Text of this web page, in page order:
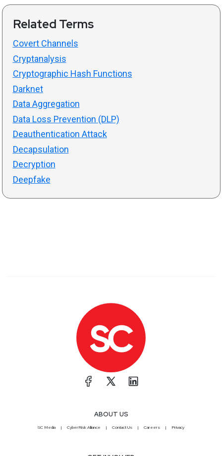
Related Terms
Covert Channels
Cryptanalysis
Cryptographic Hash Functions
Darknet
Data Aggregation
Data Loss Prevention (DLP)
Deauthentication Attack
Decapsulation
Decryption
Deepfake
ABOUT US
SC Media CyberRisk Alliance Contact Us Careers Privacy